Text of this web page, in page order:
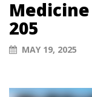
205
MAY 19, 2025